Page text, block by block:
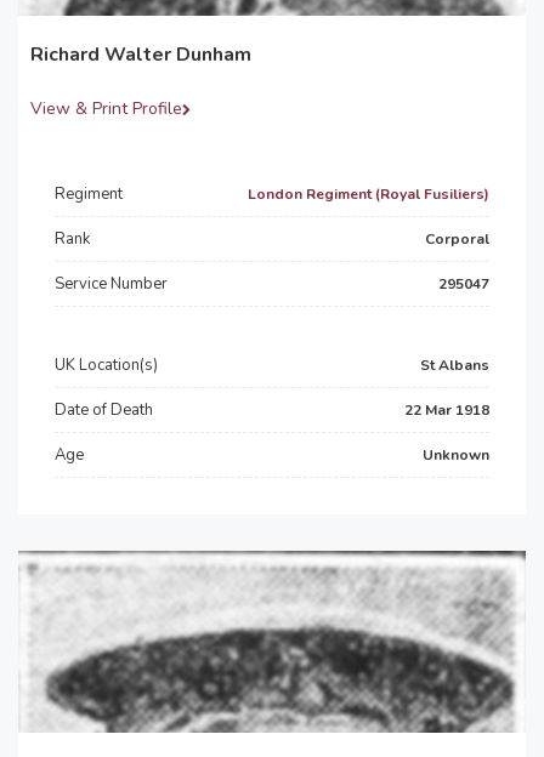
Richard Walter Dunham
View & Print Profile
Regiment London Regiment (Royal Fusiliers)
Rank Corporal
Service Number 295047
UK Location(s) St Albans
Date of Death 22 Mar 1918
Age Unknown